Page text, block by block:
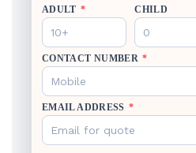
ADULT * CHILD
CONTACT NUMBER *
EMAIL ADDRESS *